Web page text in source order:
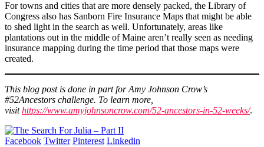
For towns and cities that are more densely packed, the Library of
Congress also has Sanborn Fire Insurance Maps that might be able
to shed light in the search as well. Unfortunately, areas like
plantations out in the middle of Maine aren’t really seen as needing
insurance mapping during the time period that those maps were
created.
This blog post is done in part for Amy Johnson Crow’s
#52Ancestors challenge. To learn more,
visithttps://www.amyjohnsoncrow.com/52-ancestors-in-52-weeks/.
Facebook Twitter Pinterest Linkedin